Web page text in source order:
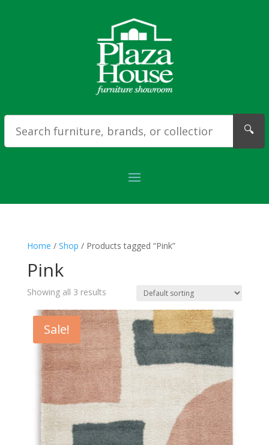
🔍
Home / Shop / Products tagged “Pink”
Pink
Showing all 3 results
Sale!